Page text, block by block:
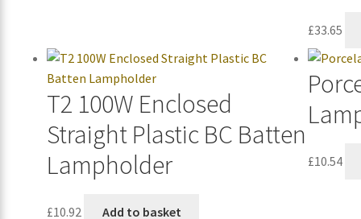
£33.65
T2 100W Enclosed
Straight Plastic BC Batten
Lampholder
£10.92 Add to basket
£10.54